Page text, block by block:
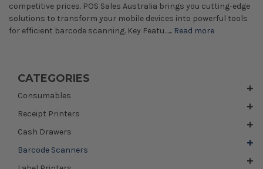
CATEGORIES
Consumables
Receipt Printers
Cash Drawers
Barcode Scanners
competitive prices. POS Sales Australia brings you cutting-edge
solutions to transform your mobile devices into powerful tools
for efficient barcode scanning. Key Featu…... Read more